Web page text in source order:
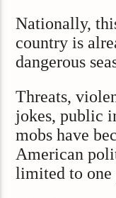
Nationally,
country is
dangerous
Threats,
jokes, public
mobs have
American
limited to one